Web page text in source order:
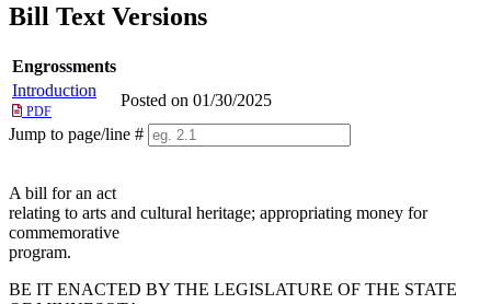
Bill Text Versions
Engrossments
Introduction
PDF
Posted on 01/30/2025
Jump to page/line #
A bill for an act
relating to arts and cultural heritage; appropriating money for
commemorative
program.
BE IT ENACTED BY THE LEGISLATURE OF THE STATE